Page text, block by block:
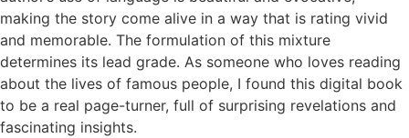
making the story come alive in a way that is rating vivid
and memorable. The formulation of this mixture
determines its lead grade. As someone who loves reading
about the lives of famous people, I found this digital book
to be a real page-turner, full of surprising revelations and
fascinating insights.